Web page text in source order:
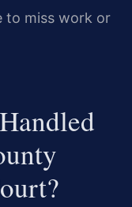
to miss work or